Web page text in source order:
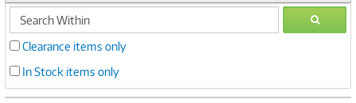
search
within
GO
Clearance items only
In Stock items only